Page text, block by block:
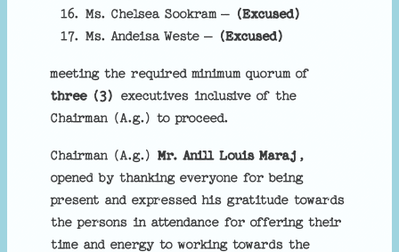
Ms. Chelsea Sookram –
(Excused)
Ms. Andeisa Weste –
(Excused)
meeting the required minimum quorum of
three (3)
executives inclusive of the
Chairman (A.g.) to proceed.
Chairman (A.g.) Mr. Anill Louis Maraj ,
opened by thanking everyone for being
present and expressed his gratitude towards
the persons in attendance for offering their
time and energy to working towards the